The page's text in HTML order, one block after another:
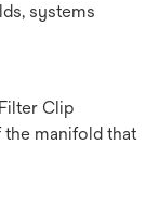
systems
Clip
manifold that